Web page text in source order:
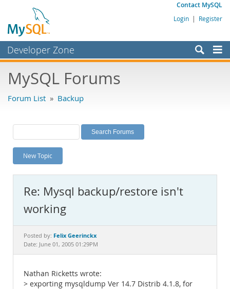
Contact MySQL
Login | Register
Developer Zone
Bugs
Labs
Planet MySQL
News and Events
MySQL.com
Downloads
Documentation
MySQL Forums
Forum List » Backup
New Topic
Re: Mysql backup/restore isn't
working
Posted by: Felix Geerinckx
Date: June 01, 2005 01:29PM
Nathan Ricketts wrote:
> exporting mysqldump Ver 14.7 Distrib 4.1.8, for